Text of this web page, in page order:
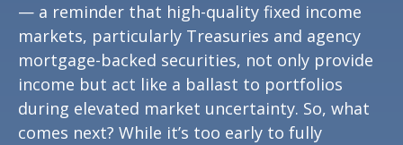
— a reminder that high-quality fixed income
markets, particularly Treasuries and agency
mortgage-backed securities, not only provide
income but act like a ballast to portfolios
during elevated market uncertainty. So, what
comes next? While it’s too early to fully